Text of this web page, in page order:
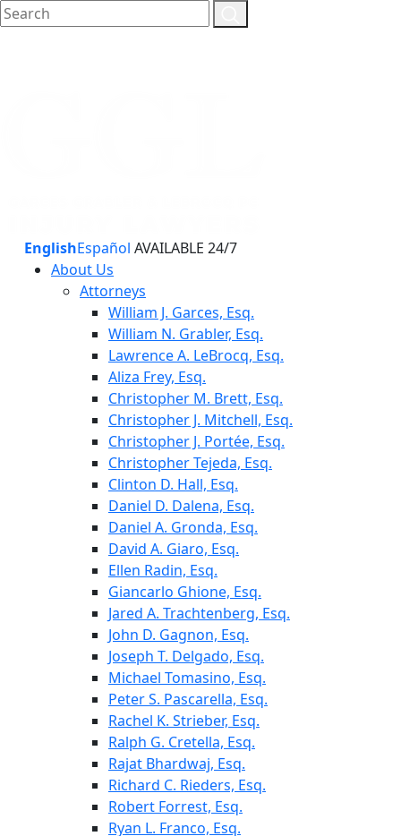
EnglishEspañol AVAILABLE 24/7
About Us
Attorneys
William J. Garces, Esq.
William N. Grabler, Esq.
Lawrence A. LeBrocq, Esq.
Aliza Frey, Esq.
Christopher M. Brett, Esq.
Christopher J. Mitchell, Esq.
Christopher J. Portée, Esq.
Christopher Tejeda, Esq.
Clinton D. Hall, Esq.
Daniel D. Dalena, Esq.
Daniel A. Gronda, Esq.
David A. Giaro, Esq.
Ellen Radin, Esq.
Giancarlo Ghione, Esq.
Jared A. Trachtenberg, Esq.
John D. Gagnon, Esq.
Joseph T. Delgado, Esq.
Michael Tomasino, Esq.
Peter S. Pascarella, Esq.
Rachel K. Strieber, Esq.
Ralph G. Cretella, Esq.
Rajat Bhardwaj, Esq.
Richard C. Rieders, Esq.
Robert Forrest, Esq.
Ryan L. Franco, Esq.